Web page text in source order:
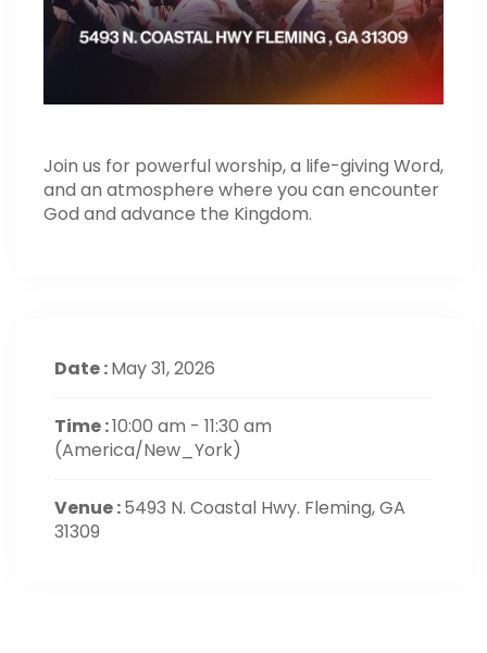
Join us for powerful worship, a life-giving Word,
and an atmosphere where you can encounter
God and advance the Kingdom.
Date :May 31, 2026
Time :10:00 am - 11:30 am
(America/New_York)
Venue :5493 N. Coastal Hwy. Fleming, GA
31309